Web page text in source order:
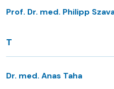
Prof. Dr. med. Philipp
T
Dr. med. Anas Taha